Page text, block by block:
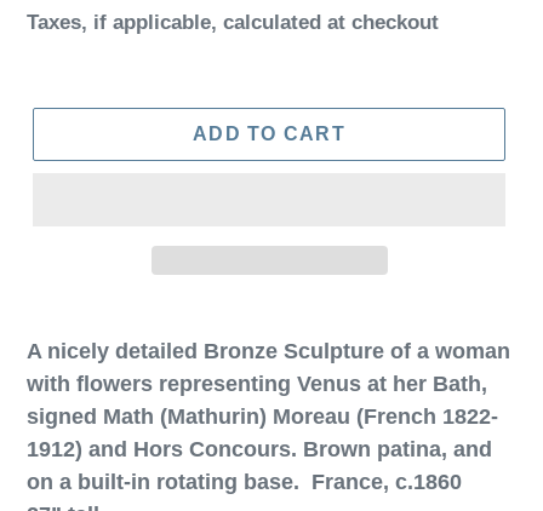
price
Taxes, if applicable, calculated at checkout
ADD TO CART
A nicely detailed Bronze Sculpture of a woman
with flowers representing Venus at her Bath,
signed Math (Mathurin) Moreau (French 1822-
1912) and Hors Concours. Brown patina, and
on a built-in rotating base. France, c.1860